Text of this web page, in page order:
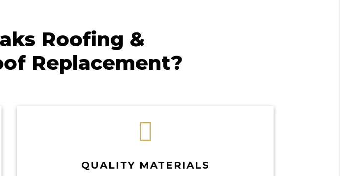
Roofing &
Replacement?

QUALITY MATERIALS